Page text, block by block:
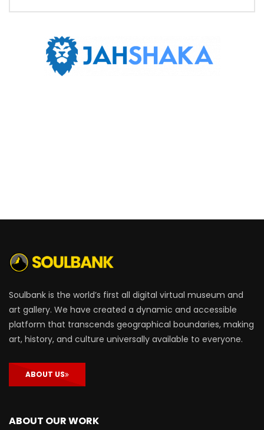
Soulbank is the world’s first all digital virtual museum and
art gallery. We have created a dynamic and accessible
platform that transcends geographical boundaries, making
art, history, and culture universally available to everyone.
ABOUT US
ABOUT OUR WORK